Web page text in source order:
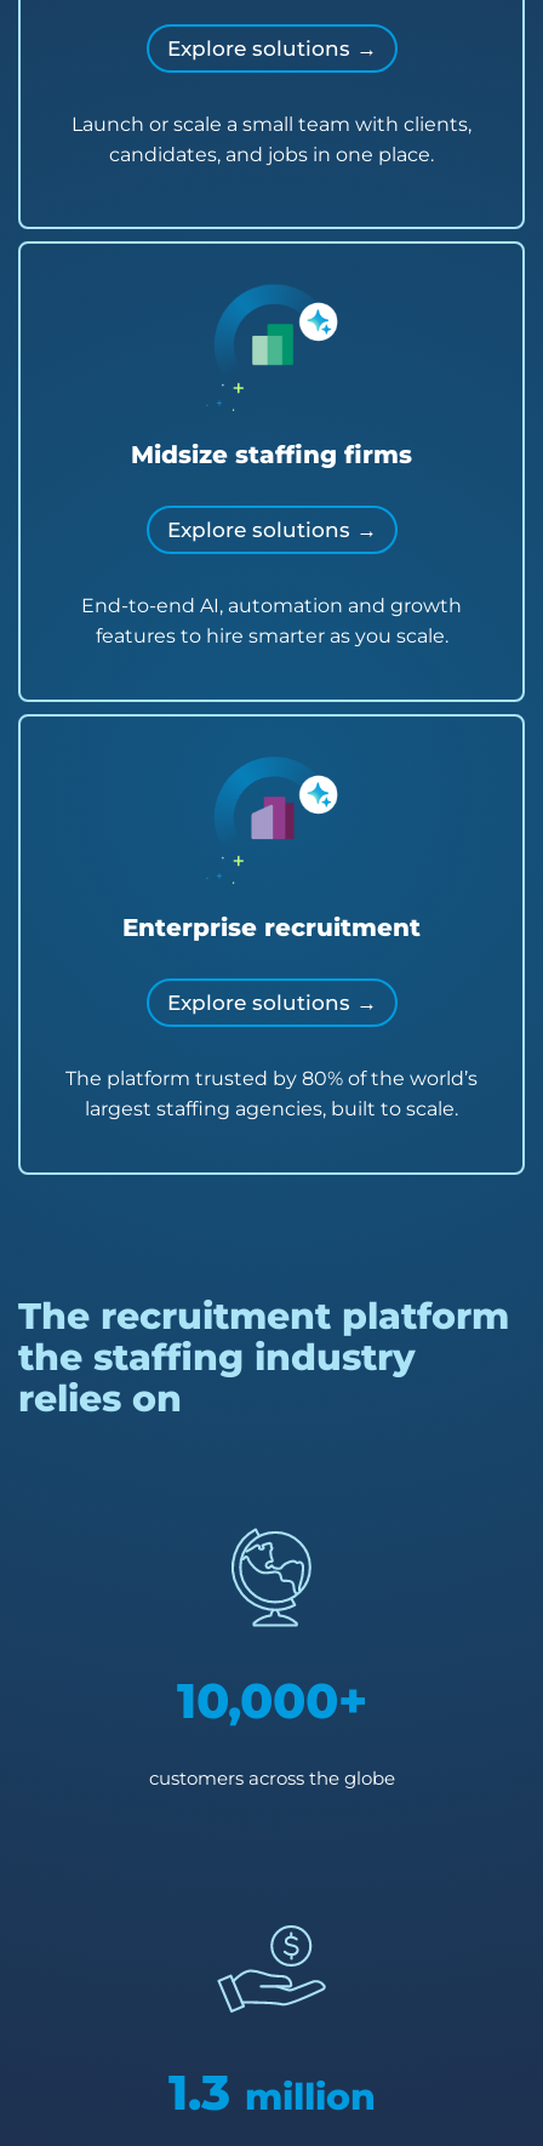
Explore solutions →
Launch or scale a small team with clients,
candidates, and jobs in one place.
Midsize staffing firms
Explore solutions →
End-to-end AI, automation and growth
features to hire smarter as you scale.
Enterprise recruitment
Explore solutions →
The platform trusted by 80% of the world’s
largest staffing agencies, built to scale.
The recruitment platform
the staffing industry
relies on
10,000+
customers across the globe
1.3 million